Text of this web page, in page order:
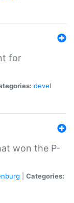
for
devel
won the P-
Categories: